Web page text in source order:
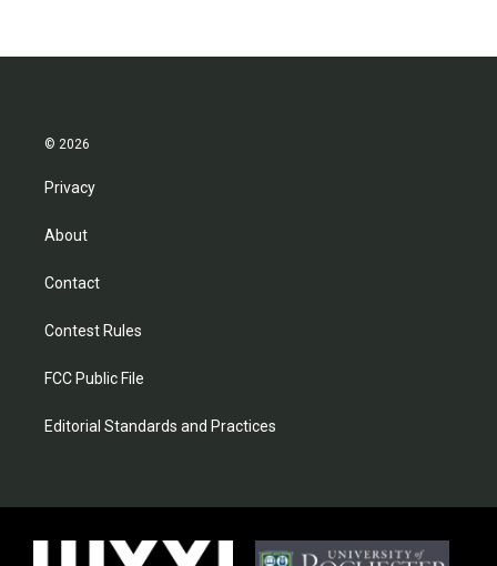
© 2026
Privacy
About
Contact
Contest Rules
FCC Public File
Editorial Standards and Practices